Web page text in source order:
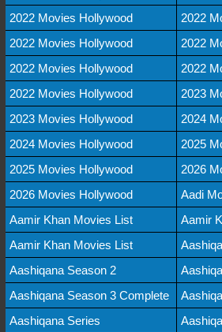
2022 Movies Hollywood
2022
2022 Movies Hollywood
2022
2022 Movies Hollywood
2022
2022 Movies Hollywood
2023
2023 Movies Hollywood
2024
2024 Movies Hollywood
2025
2025 Movies Hollywood
2026
2026 Movies Hollywood
Aadi
Aamir Khan Movies List
Aamir
Aamir Khan Movies List
Aashiqana Season 2
Aashiqana Season 3 Complete
Aashiqana Series